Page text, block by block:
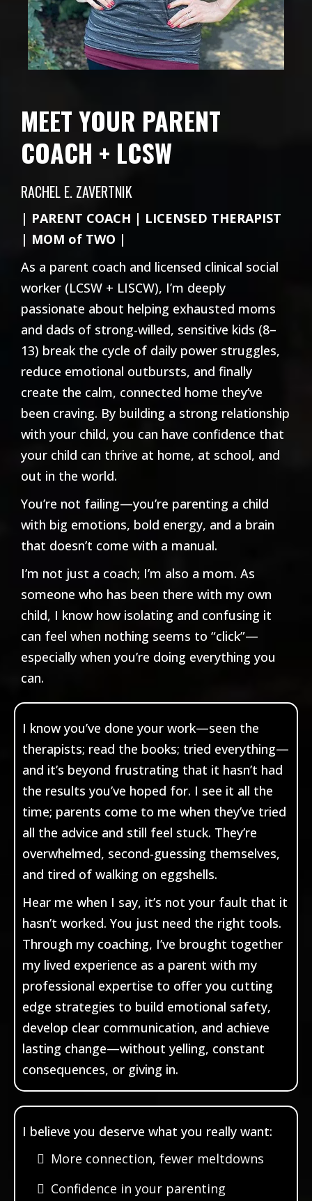
MEET YOUR PARENT
COACH + LCSW
RACHEL E. ZAVERTNIK
| PARENT COACH | LICENSED THERAPIST
| MOM of TWO |
As a parent coach and licensed clinical social
worker (LCSW + LISCW), I’m deeply
passionate about helping exhausted moms
and dads of strong-willed, sensitive kids (8–
13) break the cycle of daily power struggles,
reduce emotional outbursts, and finally
create the calm, connected home they’ve
been craving. By building a strong relationship
with your child, you can have confidence that
your child can thrive at home, at school, and
out in the world.
You’re not failing—you’re parenting a child
with big emotions, bold energy, and a brain
that doesn’t come with a manual.
I’m not just a coach; I’m also a mom. As
someone who has been there with my own
child, I know how isolating and confusing it
can feel when nothing seems to “click”—
especially when you’re doing everything you
can.
I know you’ve done your work—seen the
therapists; read the books; tried everything—
and it’s beyond frustrating that it hasn’t had
the results you’ve hoped for. I see it all the
time; parents come to me when they’ve tried
all the advice and still feel stuck. They’re
overwhelmed, second-guessing themselves,
and tired of walking on eggshells.
Hear me when I say, it’s not your fault that it
hasn’t worked. You just need the right tools.
Through my coaching, I’ve brought together
my lived experience as a parent with my
professional expertise to offer you cutting
edge strategies to build emotional safety,
develop clear communication, and achieve
lasting change—without yelling, constant
consequences, or giving in.
I believe you deserve what you really want:
More connection, fewer meltdowns
Confidence in your parenting